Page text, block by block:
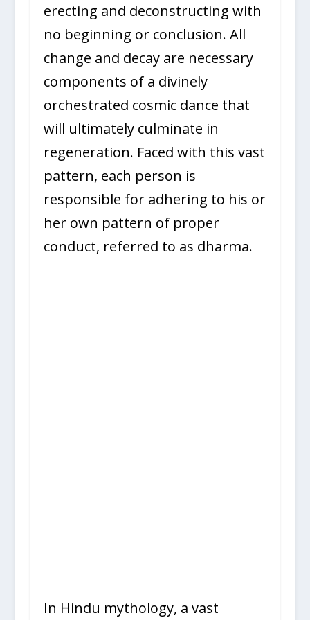
erecting and deconstructing with
no beginning or conclusion. All
change and decay are necessary
components of a divinely
orchestrated cosmic dance that
will ultimately culminate in
regeneration. Faced with this vast
pattern, each person is
responsible for adhering to his or
her own pattern of proper
conduct, referred to as dharma.
In Hindu mythology, a vast